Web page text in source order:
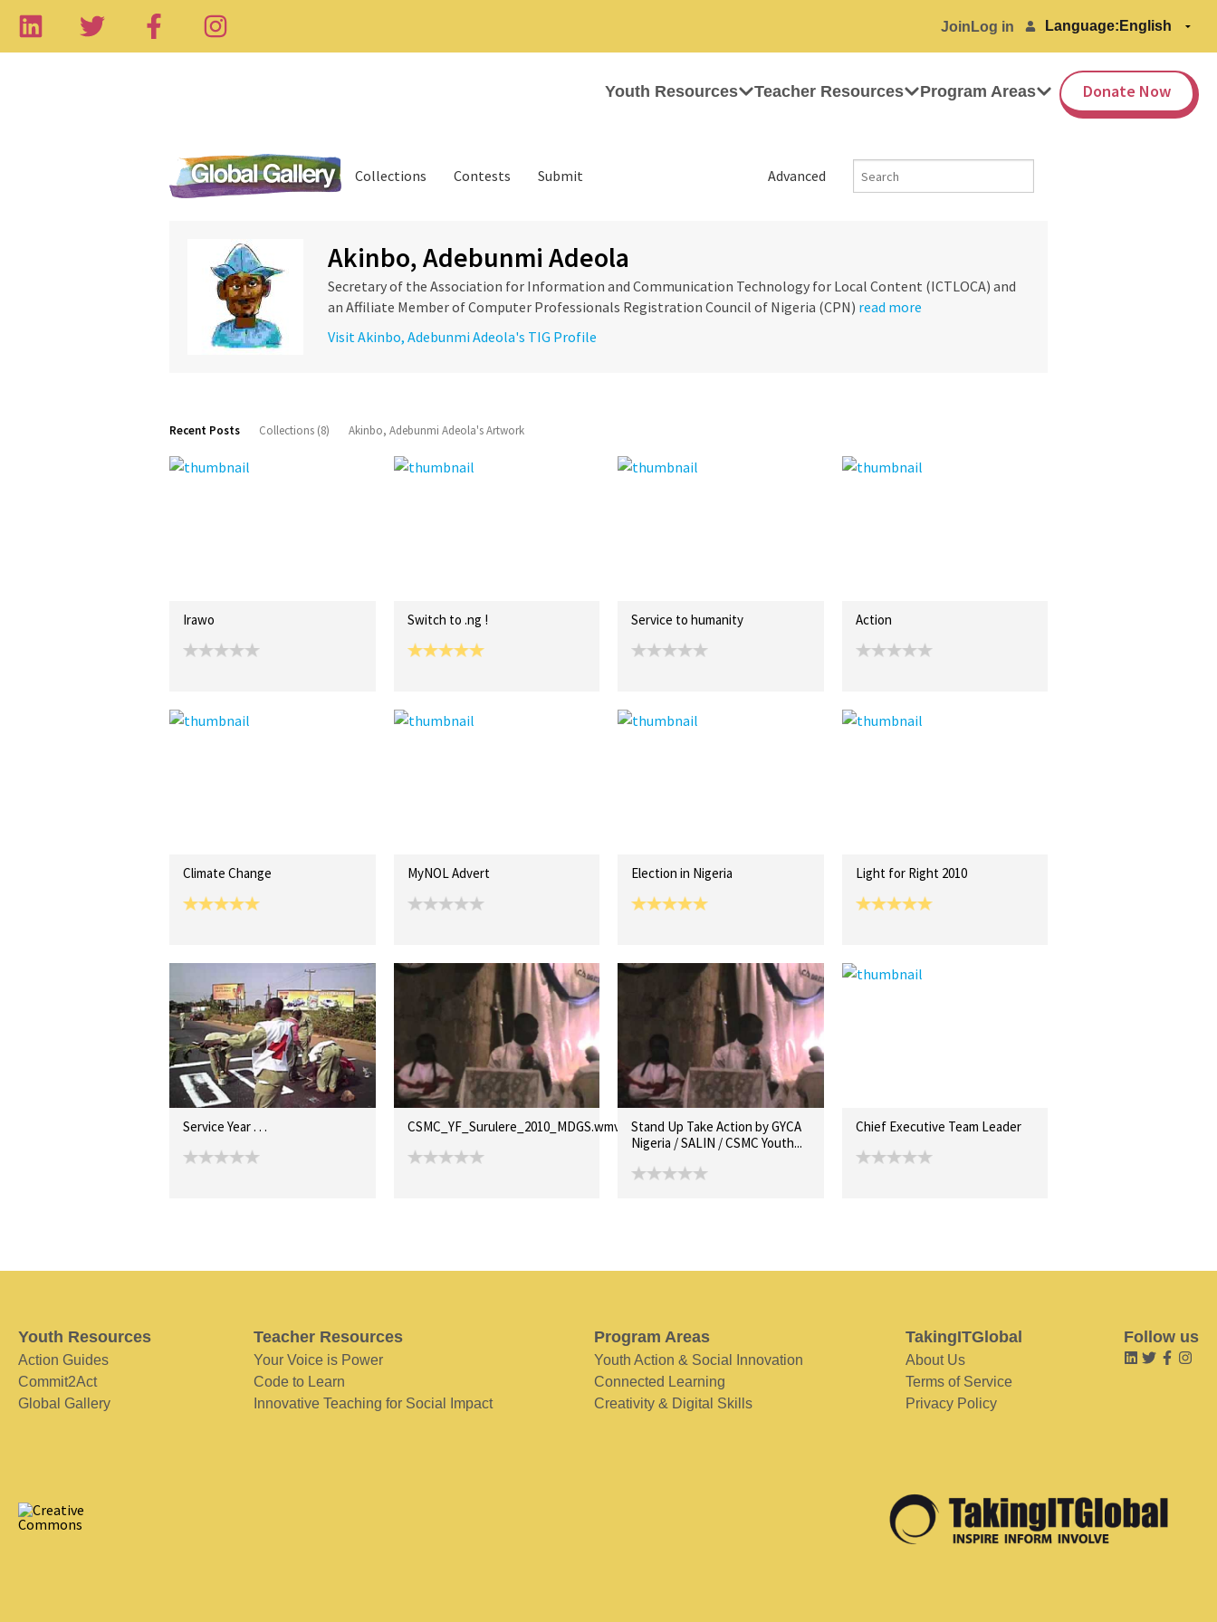
Join Log in Language:
Youth Resources Teacher Resources Program Areas Donate Now
Advanced
Collections Contests Submit
Akinbo, Adebunmi Adeola
Secretary of the Association for Information and Communication Technology for Local Content (ICTLOCA) and
an Affiliate Member of Computer Professionals Registration Council of Nigeria (CPN) read more
Visit Akinbo, Adebunmi Adeola's TIG Profile
Recent Posts Collections (8) Akinbo, Adebunmi Adeola's Artwork
Irawo Switch to .ng ! Service to humanity Action
Climate Change MyNOL Advert Election in Nigeria Light for Right 2010
Service Year . . . CSMC_YF_Surulere_2010_MDGS.wmv
Stand Up Take Action by GYCA
Nigeria / SALIN / CSMC Youth...
Chief Executive Team Leader
Youth Resources
Action Guides
Commit2Act
Global Gallery
Teacher Resources
Your Voice is Power
Code to Learn
Innovative Teaching for Social Impact
Program Areas
Youth Action & Social Innovation
Connected Learning
Creativity & Digital Skills
TakingITGlobal
About Us
Terms of Service
Privacy Policy
Follow us